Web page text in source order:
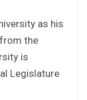
as his
the
is
Legislature